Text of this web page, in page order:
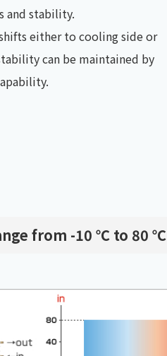
and stability.
either to cooling side or
can be maintained by
from -10 ℃ to 80 ℃